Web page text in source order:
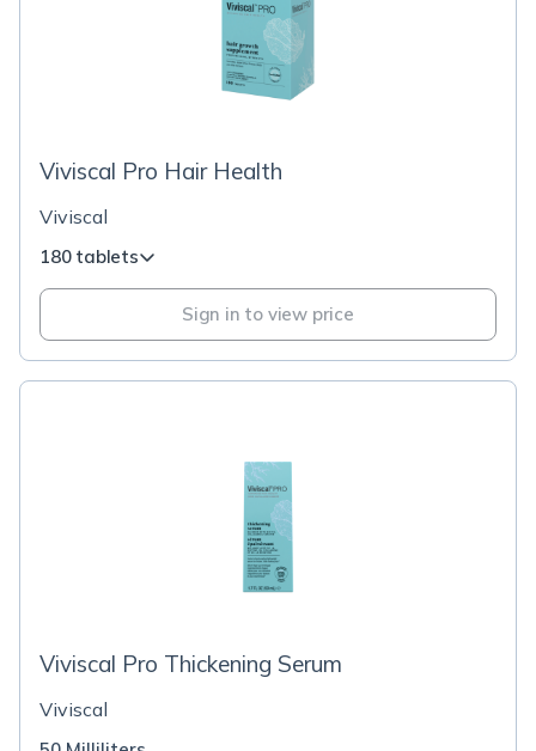
Viviscal Pro Hair Health
Viviscal
180 tablets
Sign in to view price
Viviscal Pro Thickening Serum
Viviscal